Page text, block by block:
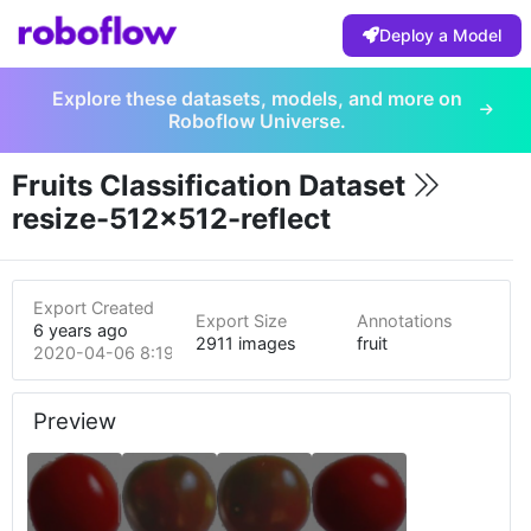
Deploy a Model
Explore these datasets, models, and more on
Roboflow Universe.
Fruits Classification Dataset
resize-512x512-reflect
Export Created
6 years ago
2020-04-06 8:19am
Export Size
2911 images
Annotations
fruit
Preview